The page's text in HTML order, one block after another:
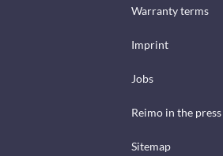
Warranty terms
Imprint
Jobs
Reimo in the press
Sitemap